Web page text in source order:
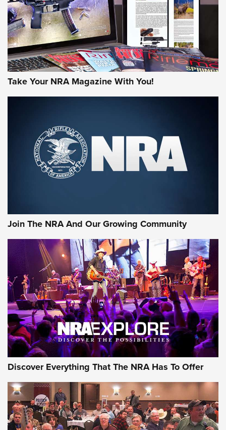
JOIN THE HUNT
First Look: Gunsmoke Arsenal Tactical
Cigar Protection | An Official Journal Of
The NRA
Official Journal Of The NRA
Of The NRA
The Story of ‘Stickers’ | An Official Journal Of The NRA
JOIN THE HUNT JOIN THE HUNT
AMMO
Take Your NRA Magazine With You!
Join The NRA And Our Growing Community
Discover Everything That The NRA Has To Offer